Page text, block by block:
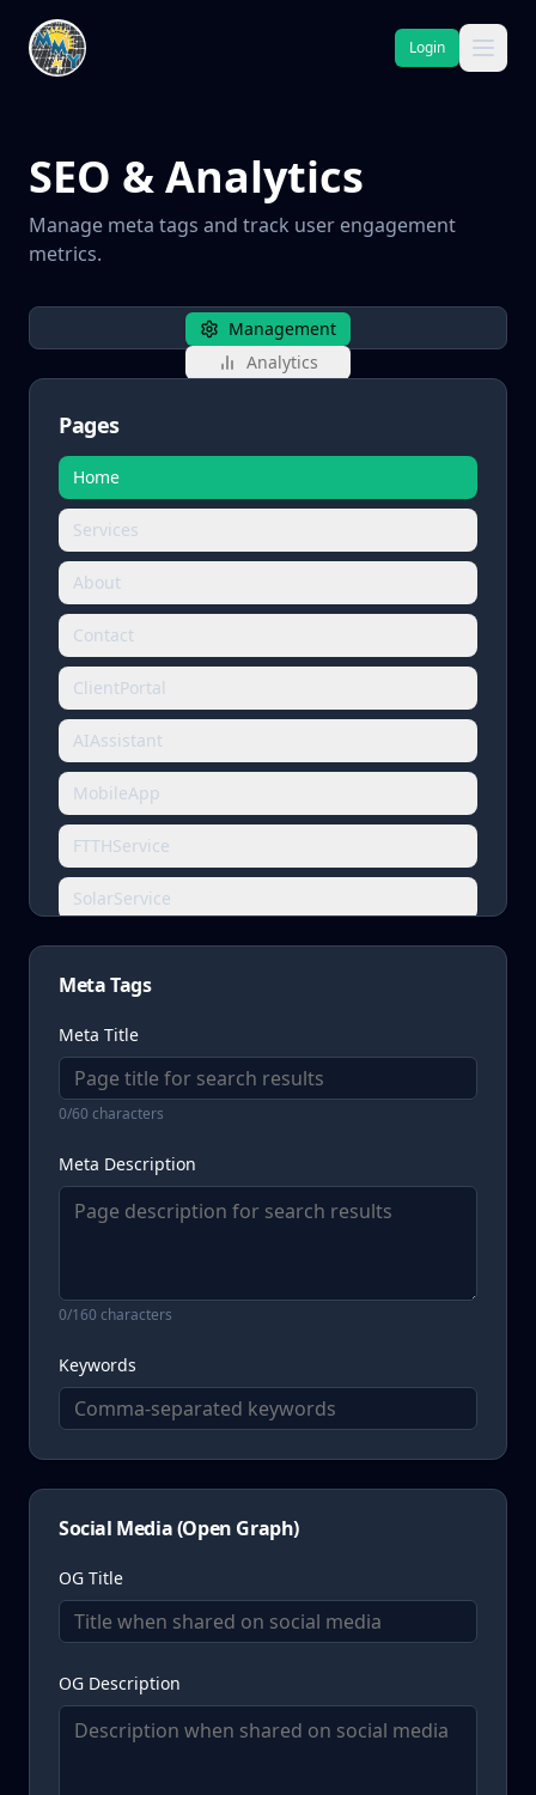
Login
SEO & Analytics
Manage meta tags and track user engagement
metrics.
Management
Analytics
Pages
Home
Services
About
Contact
ClientPortal
AIAssistant
MobileApp
FTTHService
SolarService
FireDetectionService
CCTVService
BuildingAutomationService
WirelessCommunicationsService
WebsiteDevelopmentService
AIChatbotService
Meta Tags
Meta Title
0/60 characters
Meta Description
0/160 characters
Keywords
Social Media (Open Graph)
OG Title
OG Description